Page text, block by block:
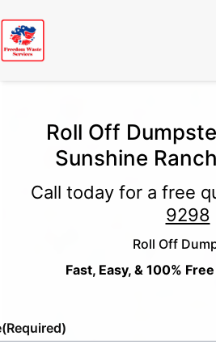
Roll Off
Sunshine
Call today for a free
9298
Roll Off
Fast, Easy, & 100%
(Required)